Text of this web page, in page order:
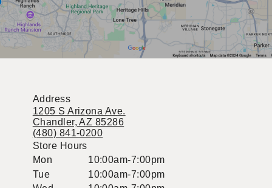
Address
1205 S Arizona Ave.
Chandler, AZ 85286
(480) 841-0200
Store Hours
Mon
10:00am-7:00pm
Tue
10:00am-7:00pm